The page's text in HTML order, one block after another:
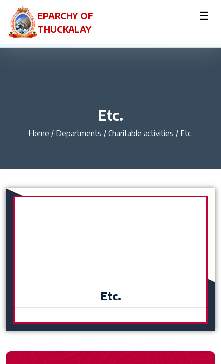
EPARCHY OF
THUCKALAY
☰
Etc.
Home / Departments / Charitable activities / Etc.
Etc.